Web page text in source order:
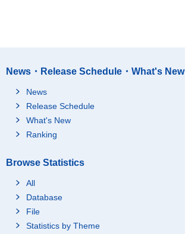
News・Release Schedule・What's New
News
Release Schedule
What's New
Ranking
Browse Statistics
All
Database
File
Statistics by Theme